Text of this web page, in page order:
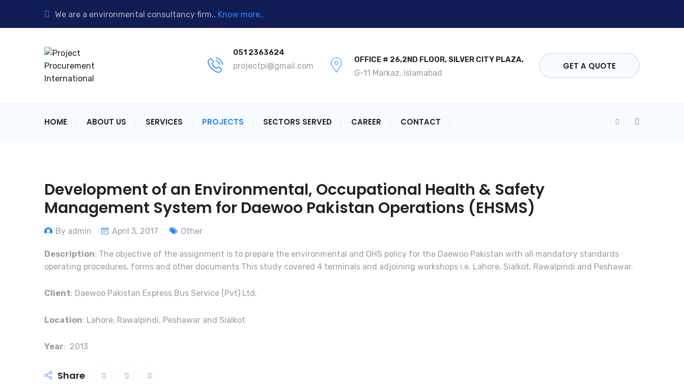
We are a environmental consultancy firm.. Know more..
051 2363624
projectpi@gmail.com
OFFICE # 26,2ND FLOOR, SILVER CITY PLAZA,
G-11 Markaz, Islamabad
GET A QUOTE
HOME ABOUT US SERVICES PROJECTS SECTORS SERVED CAREER CONTACT
Development of an Environmental, Occupational Health & Safety
Management System for Daewoo Pakistan Operations (EHSMS)
By admin April 3, 2017 Other
Description: The objective of the assignment is to prepare the environmental and OHS policy for the Daewoo Pakistan with all mandatory standards
operating procedures, forms and other documents This study covered 4 terminals and adjoining workshops i.e. Lahore, Sialkot, Rawalpindi and Peshawar.
Client: Daewoo Pakistan Express Bus Service (Pvt) Ltd.
Location: Lahore, Rawalpindi, Peshawar and Sialkot
Year: 2013
Share